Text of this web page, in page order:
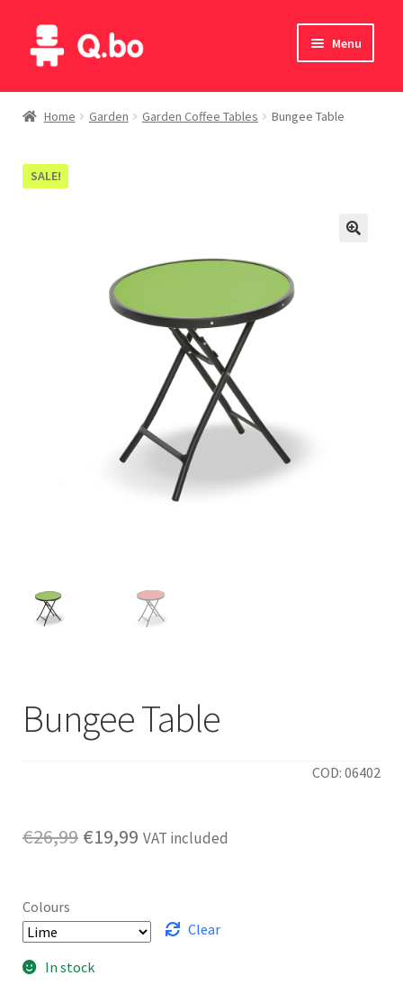
Skip
to
Skip
to
Menu
Home
Products
Home Garden Garden Coffee Tables Bungee Table
SALE!
Bungee Table
COD: 06402
€26,99 Original
€26,99.
€19,99 Current
€19,99.
VAT included
Colours
Clear
In stock